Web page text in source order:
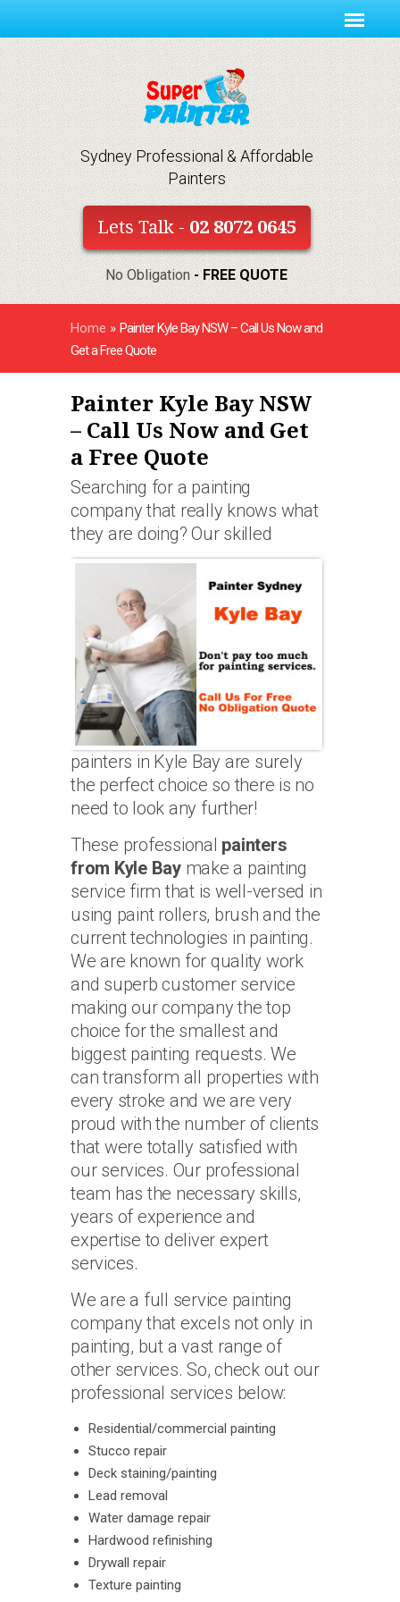
Sydney Professional & Affordable
Painters
Lets Talk - 02 8072 0645
No Obligation - FREE QUOTE
Home » Painter Kyle Bay NSW – Call Us Now and
Get a Free Quote
Painter Kyle Bay NSW
– Call Us Now and Get
a Free Quote
Searching for a painting
company that really knows what
they are doing? Our skilled
painters in Kyle Bay are surely
the perfect choice so there is no
need to look any further!
These professional painters
from Kyle Baymake a painting
service firm that is well-versed in
using paint rollers, brush and the
current technologies in painting.
We are known for quality work
and superb customer service
making our company the top
choice for the smallest and
biggest painting requests. We
can transform all properties with
every stroke and we are very
proud with the number of clients
that were totally satisfied with
our services. Our professional
team has the necessary skills,
years of experience and
expertise to deliver expert
services.
We are a full service painting
company that excels not only in
painting, but a vast range of
other services. So, check out our
professional services below:
Residential/commercial painting
Stucco repair
Deck staining/painting
Lead removal
Water damage repair
Hardwood refinishing
Drywall repair
Texture painting